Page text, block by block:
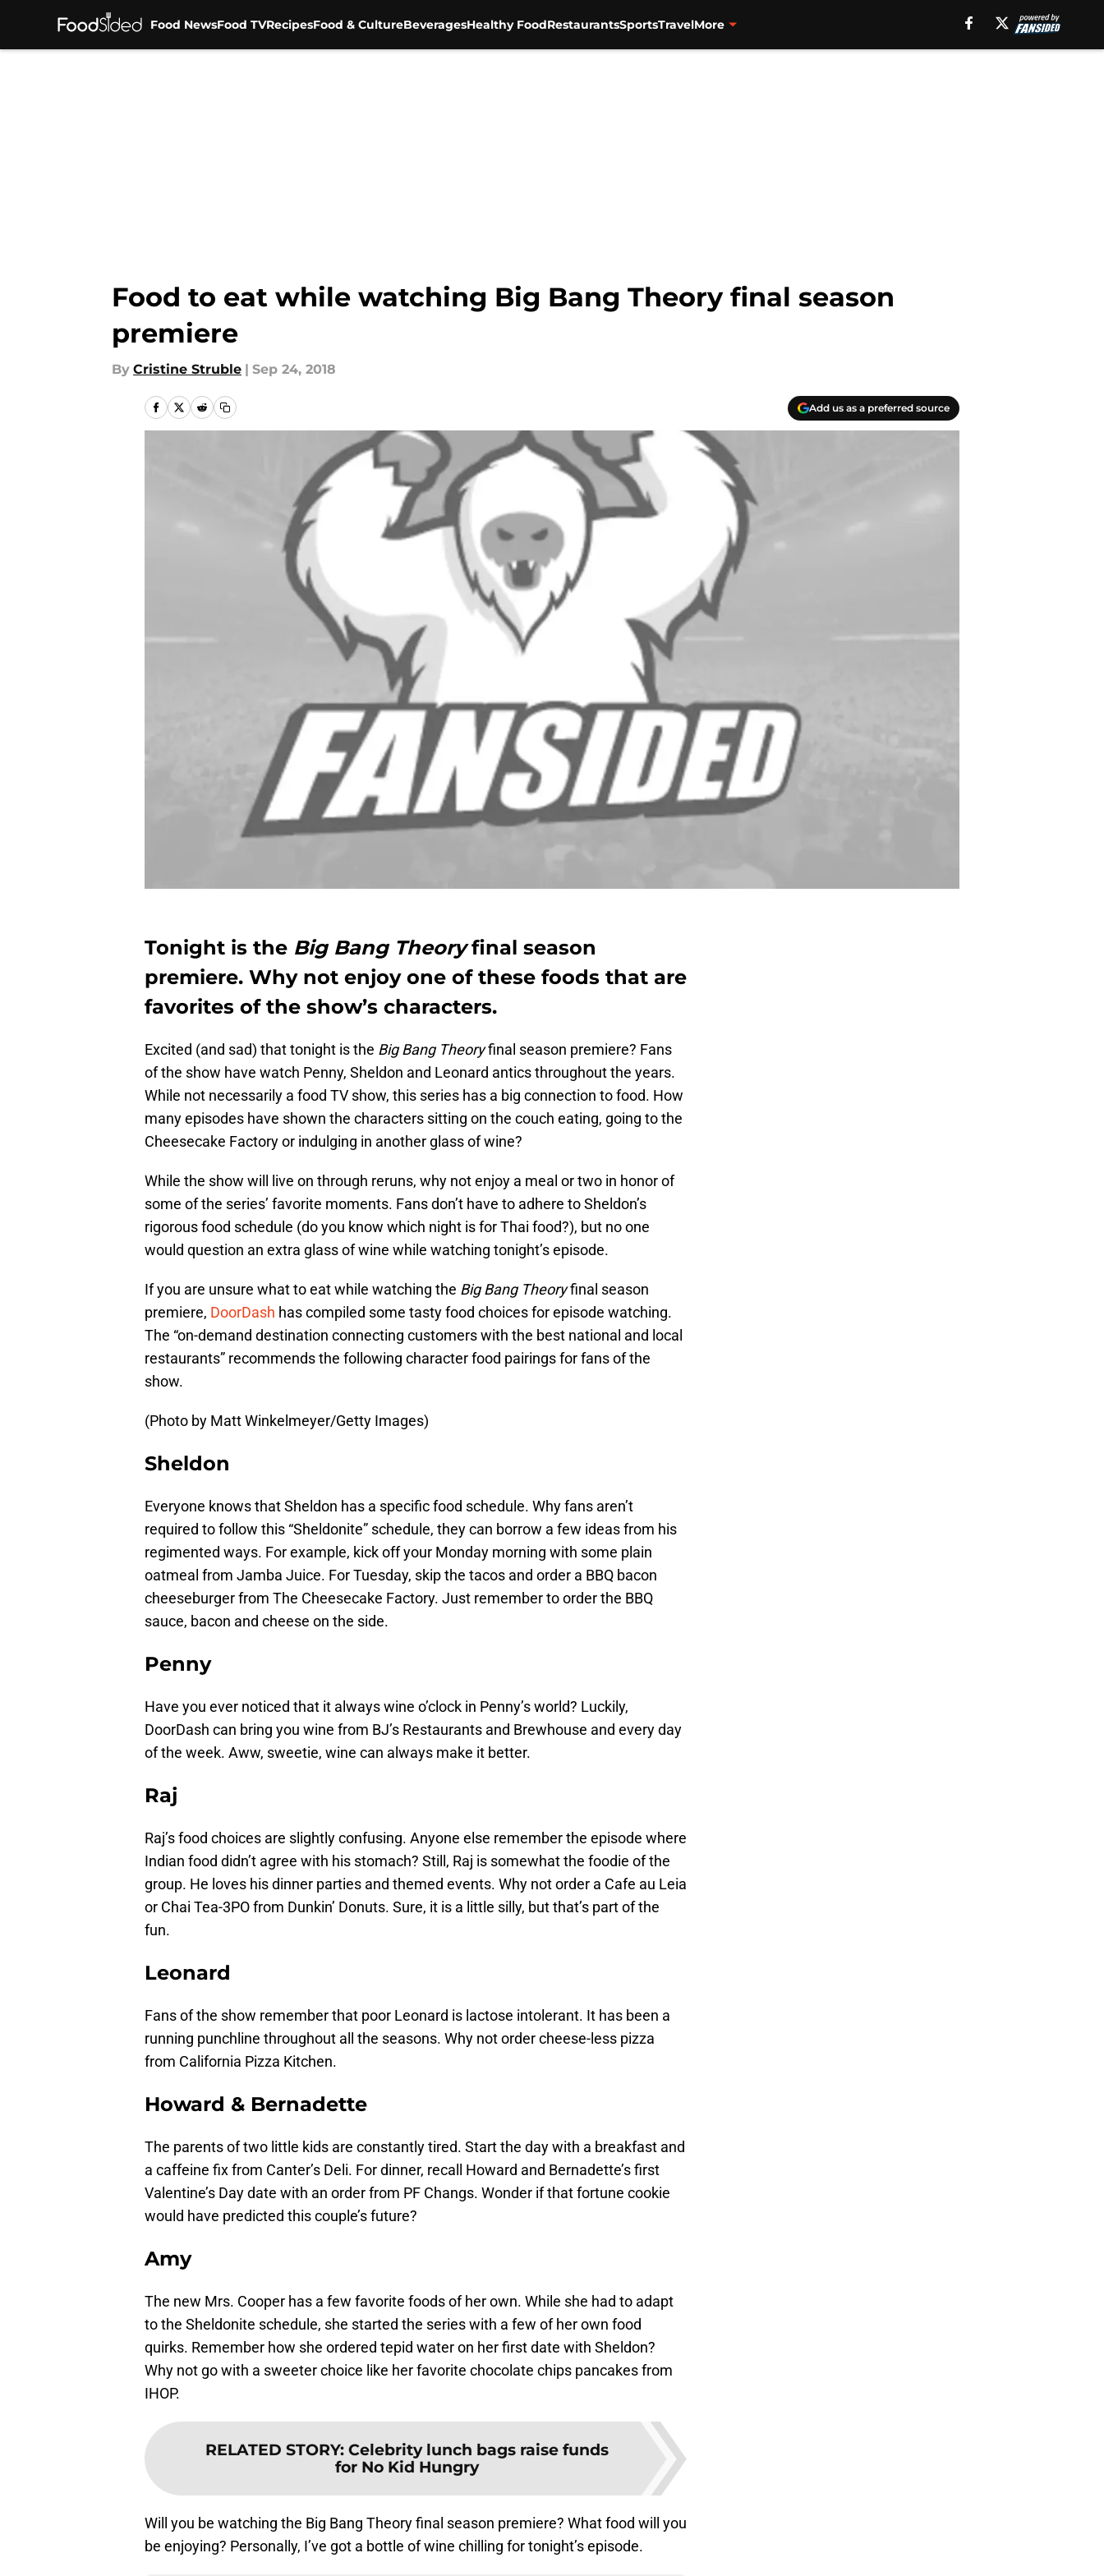
Food NewsFood TVRecipesFood & CultureBeveragesHealthy FoodRestaurantsSportsTravelMore
Food to eat while watching Big Bang Theory final season
premiere
By Cristine Struble | Sep 24, 2018
Add us as a preferred source
Tonight is the Big Bang Theoryfinal season
premiere. Why not enjoy one of these foods that are
favorites of the show’s characters.
Excited (and sad) that tonight is the Big Bang Theoryfinal season premiere? Fans
of the show have watch Penny, Sheldon and Leonard antics throughout the years.
While not necessarily a food TV show, this series has a big connection to food. How
many episodes have shown the characters sitting on the couch eating, going to the
Cheesecake Factory or indulging in another glass of wine?
While the show will live on through reruns, why not enjoy a meal or two in honor of
some of the series’ favorite moments. Fans don’t have to adhere to Sheldon’s
rigorous food schedule (do you know which night is for Thai food?), but no one
would question an extra glass of wine while watching tonight’s episode.
If you are unsure what to eat while watching the Big Bang Theoryfinal season
premiere, DoorDash has compiled some tasty food choices for episode watching.
The “on-demand destination connecting customers with the best national and local
restaurants” recommends the following character food pairings for fans of the
show.
(Photo by Matt Winkelmeyer/Getty Images)
Sheldon
Everyone knows that Sheldon has a specific food schedule. Why fans aren’t
required to follow this “Sheldonite” schedule, they can borrow a few ideas from his
regimented ways. For example, kick off your Monday morning with some plain
oatmeal from Jamba Juice. For Tuesday, skip the tacos and order a BBQ bacon
cheeseburger from The Cheesecake Factory. Just remember to order the BBQ
sauce, bacon and cheese on the side.
Penny
Have you ever noticed that it always wine o’clock in Penny’s world? Luckily,
DoorDash can bring you wine from BJ’s Restaurants and Brewhouse and every day
of the week. Aww, sweetie, wine can always make it better.
Raj
Raj’s food choices are slightly confusing. Anyone else remember the episode where
Indian food didn’t agree with his stomach? Still, Raj is somewhat the foodie of the
group. He loves his dinner parties and themed events. Why not order a Cafe au Leia
or Chai Tea-3PO from Dunkin’ Donuts. Sure, it is a little silly, but that’s part of the
fun.
Leonard
Fans of the show remember that poor Leonard is lactose intolerant. It has been a
running punchline throughout all the seasons. Why not order cheese-less pizza
from California Pizza Kitchen.
Howard & Bernadette
The parents of two little kids are constantly tired. Start the day with a breakfast and
a caffeine fix from Canter’s Deli. For dinner, recall Howard and Bernadette’s first
Valentine’s Day date with an order from PF Changs. Wonder if that fortune cookie
would have predicted this couple’s future?
Amy
The new Mrs. Cooper has a few favorite foods of her own. While she had to adapt
to the Sheldonite schedule, she started the series with a few of her own food
quirks. Remember how she ordered tepid water on her first date with Sheldon?
Why not go with a sweeter choice like her favorite chocolate chips pancakes from
IHOP.
RELATED STORY: Celebrity lunch bags raise funds
for No Kid Hungry
Will you be watching the Big Bang Theory final season premiere? What food will you
be enjoying? Personally, I’ve got a bottle of wine chilling for tonight’s episode.